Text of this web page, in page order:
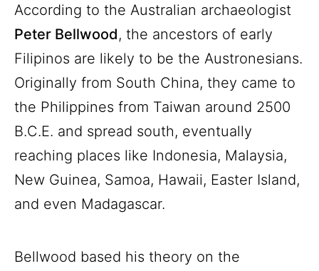
According to the Australian archaeologist
Peter Bellwood, the ancestors of early
Filipinos are likely to be the Austronesians.
Originally from South China, they came to
the Philippines from Taiwan around 2500
B.C.E. and spread south, eventually
reaching places like Indonesia, Malaysia,
New Guinea, Samoa, Hawaii, Easter Island,
and even Madagascar.
Bellwood based his theory on the